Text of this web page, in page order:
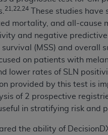
21,22,24
These studies
mortality, and all-cause
and negative
(MSS) and overall
on patients with
lower rates of SLN
provided by this test is
of 2 prospective
in stratifying risk and
the ability of
ACTING ON BEHALF
AND THAT YOUR
AS USED
Agreement, you, your
solely for internal use
is limited to use in
that your
rights in UB-04 Data.
materials.